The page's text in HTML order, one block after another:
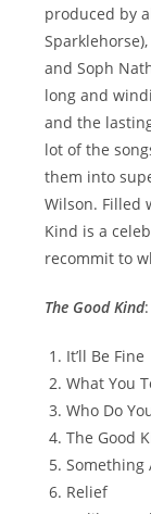
produced by
and Soph
long and
and the
lot of the
them into
Wilson. Filled
Kind is a
recommit to
The Good Kind:
It’ll Be Fine
What You
Who Do
The Good
Something
Relief